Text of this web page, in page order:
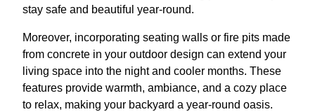
stay safe and beautiful year-round.
Moreover, incorporating seating walls or fire pits made
from concrete in your outdoor design can extend your
living space into the night and cooler months. These
features provide warmth, ambiance, and a cozy place
to relax, making your backyard a year-round oasis.